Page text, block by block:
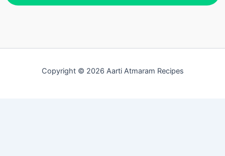
Copyright © 2026 Aarti Atmaram Recipes